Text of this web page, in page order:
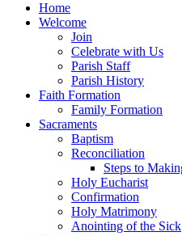
Home
Welcome
Join
Celebrate with Us
Parish Staff
Parish History
Faith Formation
Family Formation
Sacraments
Baptism
Reconciliation
Steps to
Holy Eucharist
Confirmation
Holy Matrimony
Anointing of the Sick